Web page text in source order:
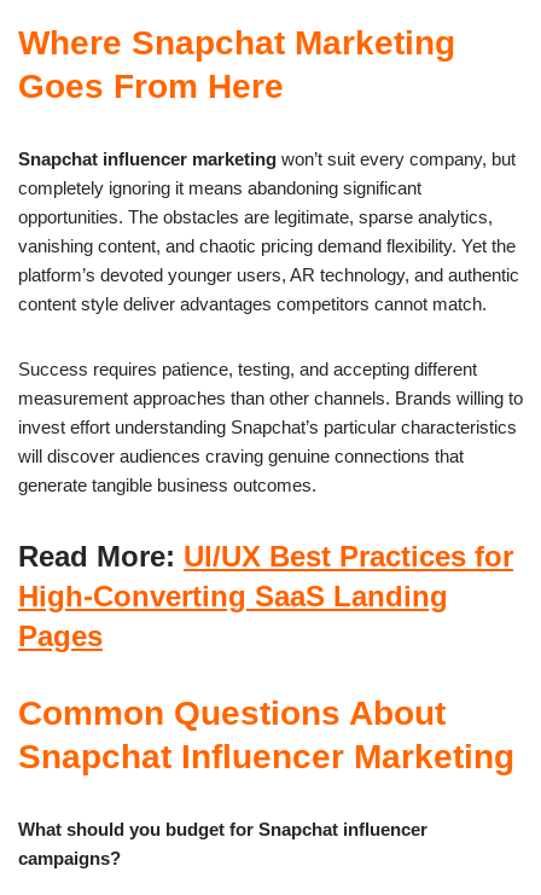
Where Snapchat Marketing
Goes From Here
Snapchat influencer marketing won’t suit every company, but
completely ignoring it means abandoning significant
opportunities. The obstacles are legitimate, sparse analytics,
vanishing content, and chaotic pricing demand flexibility. Yet the
platform’s devoted younger users, AR technology, and authentic
content style deliver advantages competitors cannot match.
Success requires patience, testing, and accepting different
measurement approaches than other channels. Brands willing to
invest effort understanding Snapchat’s particular characteristics
will discover audiences craving genuine connections that
generate tangible business outcomes.
Read More: UI/UX Best Practices for
High-Converting SaaS Landing
Pages
Common Questions About
Snapchat Influencer Marketing
What should you budget for Snapchat influencer
campaigns?